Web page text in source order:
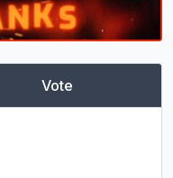
Vote